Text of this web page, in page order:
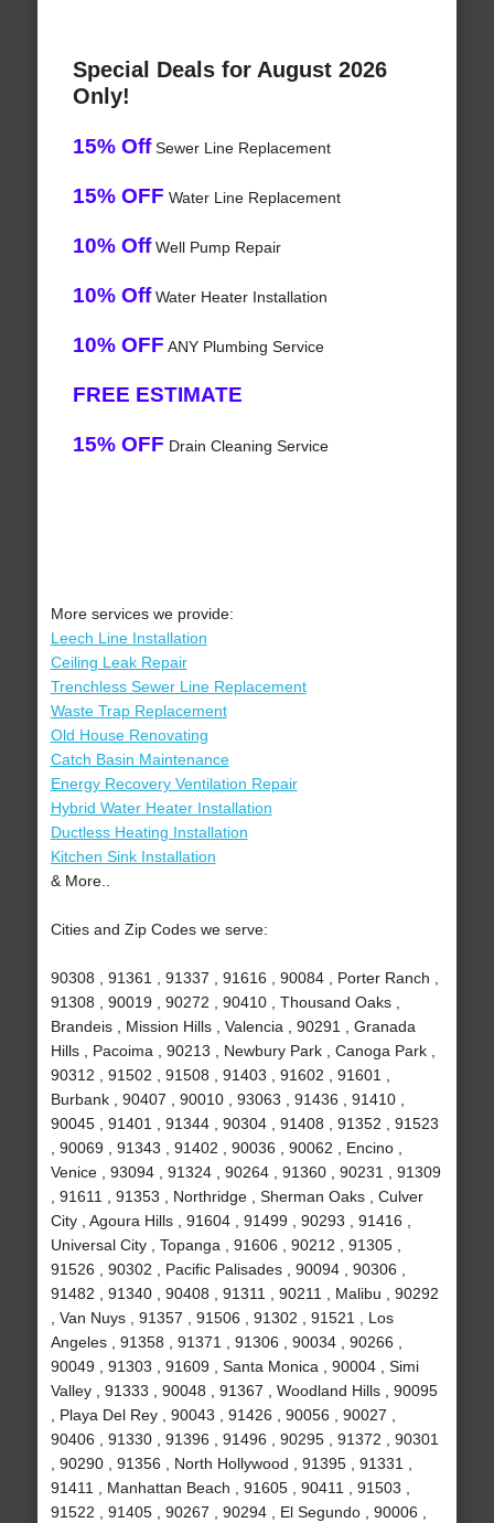
Special Deals for August 2026
Only!
15% OffSewer Line Replacement
15% OFF Water Line Replacement
10% OffWell Pump Repair
10% OffWater Heater Installation
10% OFF ANY Plumbing Service
FREE ESTIMATE
15% OFF Drain Cleaning Service
More services we provide:
Leech Line Installation
Ceiling Leak Repair
Trenchless Sewer Line Replacement
Waste Trap Replacement
Old House Renovating
Catch Basin Maintenance
Energy Recovery Ventilation Repair
Hybrid Water Heater Installation
Ductless Heating Installation
Kitchen Sink Installation
& More..
Cities and Zip Codes we serve:
90308 , 91361 , 91337 , 91616 , 90084 , Porter Ranch ,
91308 , 90019 , 90272 , 90410 , Thousand Oaks ,
Brandeis , Mission Hills , Valencia , 90291 , Granada
Hills , Pacoima , 90213 , Newbury Park , Canoga Park ,
90312 , 91502 , 91508 , 91403 , 91602 , 91601 ,
Burbank , 90407 , 90010 , 93063 , 91436 , 91410 ,
90045 , 91401 , 91344 , 90304 , 91408 , 91352 , 91523
, 90069 , 91343 , 91402 , 90036 , 90062 , Encino ,
Venice , 93094 , 91324 , 90264 , 91360 , 90231 , 91309
, 91611 , 91353 , Northridge , Sherman Oaks , Culver
City , Agoura Hills , 91604 , 91499 , 90293 , 91416 ,
Universal City , Topanga , 91606 , 90212 , 91305 ,
91526 , 90302 , Pacific Palisades , 90094 , 90306 ,
91482 , 91340 , 90408 , 91311 , 90211 , Malibu , 90292
, Van Nuys , 91357 , 91506 , 91302 , 91521 , Los
Angeles , 91358 , 91371 , 91306 , 90034 , 90266 ,
90049 , 91303 , 91609 , Santa Monica , 90004 , Simi
Valley , 91333 , 90048 , 91367 , Woodland Hills , 90095
, Playa Del Rey , 90043 , 91426 , 90056 , 90027 ,
90406 , 91330 , 91396 , 91496 , 90295 , 91372 , 90301
, 90290 , 91356 , North Hollywood , 91395 , 91331 ,
91411 , Manhattan Beach , 91605 , 90411 , 91503 ,
91522 , 91405 , 90267 , 90294 , El Segundo , 90006 ,